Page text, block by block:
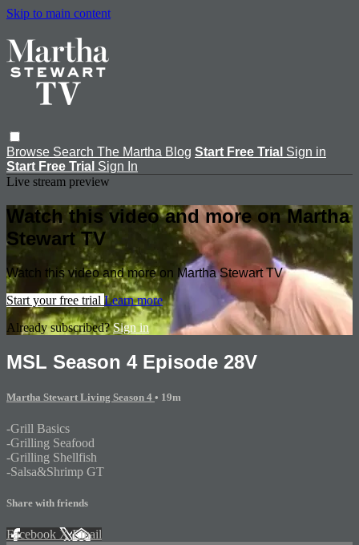
Skip to main content
Browse Search The Martha Blog Start Free Trial Sign in
Start Free Trial Sign In
Live stream preview
Watch this video and more on Martha
Stewart TV
Watch this video and more on Martha Stewart TV
Start your free trial Learn more
Already subscribed?Sign in
MSL Season 4 Episode 28V
Martha Stewart Living Season 4 • 19m
-Grill Basics
-Grilling Seafood
-Grilling Shellfish
-Salsa&Shrimp GT
Share with friends
Facebook XEmail